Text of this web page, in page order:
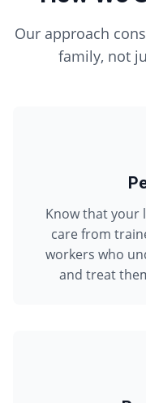
Our approach
family, not
Know that your
care from
workers who
and treat